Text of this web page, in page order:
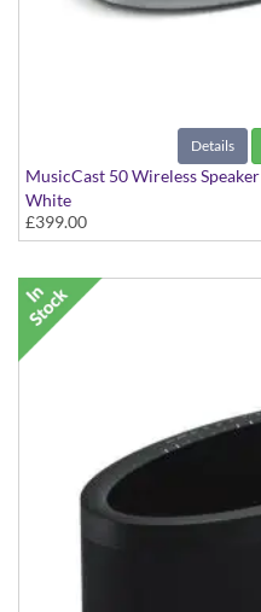
Details
MusicCast 50 Wireless Speaker
White
£399.00